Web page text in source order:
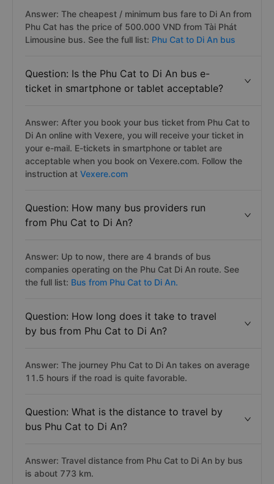
Answer: The cheapest / minimum bus fare to Di An from
Phu Cat has the price of 500.000 VND from Tài Phát
Limousine bus. See the full list: Phu Cat to Di An bus
Question: Is the Phu Cat to Di An bus e-
ticket in smartphone or tablet acceptable?
Answer: After you book your bus ticket from Phu Cat to
Di An online with Vexere, you will receive your ticket in
your e-mail. E-tickets in smartphone or tablet are
acceptable when you book on Vexere.com. Follow the
instruction at Vexere.com
Question: How many bus providers run
from Phu Cat to Di An?
Answer: Up to now, there are 4 brands of bus
companies operating on the Phu Cat Di An route. See
the full list: Bus from Phu Cat to Di An.
Question: How long does it take to travel
by bus from Phu Cat to Di An?
Answer: The journey Phu Cat to Di An takes on average
11.5 hours if the road is quite favorable.
Question: What is the distance to travel by
bus Phu Cat to Di An?
Answer: Travel distance from Phu Cat to Di An by bus
is about 773 km.